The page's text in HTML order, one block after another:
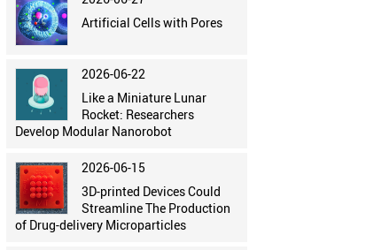
Artificial Cells with Pores
2026-06-22
Like a Miniature Lunar
Rocket: Researchers
Develop Modular Nanorobot
2026-06-15
3D-printed Devices Could
Streamline The Production
of Drug-delivery Microparticles